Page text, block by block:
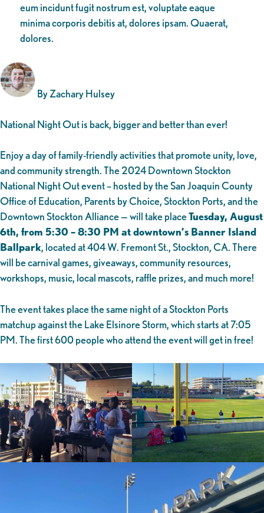
eum incidunt fugit nostrum est, voluptate eaque
minima corporis debitis at, dolores ipsam. Quaerat,
dolores.
By Zachary Hulsey
National Night Out is back, bigger and better than ever!
Enjoy a day of family-friendly activities that promote unity, love,
and community strength. The 2024 Downtown Stockton
National Night Out event – hosted by the San Joaquin County
Office of Education, Parents by Choice, Stockton Ports, and the
Downtown Stockton Alliance — will take placeTuesday, August
6th, from 5:30 – 8:30 PM at downtown’s Banner Island
Ballpark, located at 404 W. Fremont St., Stockton, CA. There
will be carnival games, giveaways, community resources,
workshops, music, local mascots, raffle prizes, and much more!
The event takes place the same night of a Stockton Ports
matchup against the Lake Elsinore Storm, which starts at 7:05
PM. The first 600 people who attend the event will get in free!